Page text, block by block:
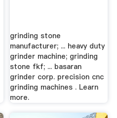
grinding stone
manufacturer; ... heavy duty
grinder machine; grinding
stone fkf; ... basaran
grinder corp. precision cnc
grinding machines . Learn
more.